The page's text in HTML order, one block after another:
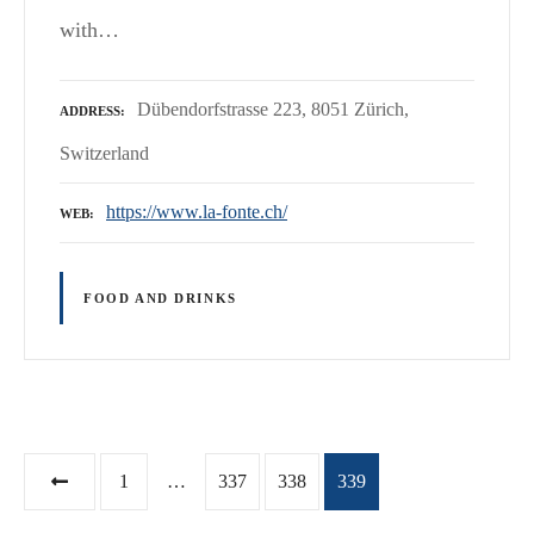
with…
ADDRESS Dübendorfstrasse 223, 8051 Zürich,
Switzerland
WEB https://www.la-fonte.ch/
FOOD AND DRINKS
1 … 337 338 339